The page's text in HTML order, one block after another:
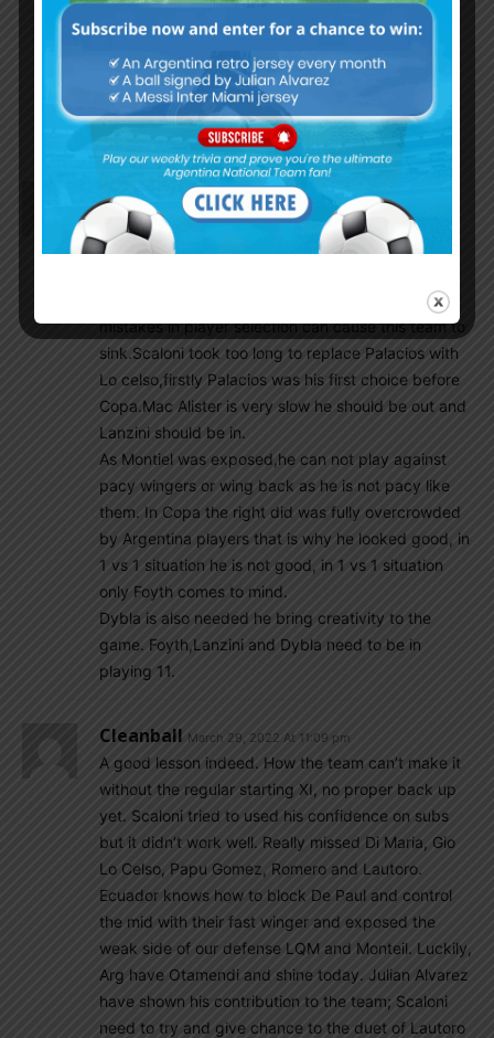
that got LUCKY if there was EVER a thing.
bullshit game to go but all and all its over…….lets
move on and Scaloni has a good idea on what he
wants done.
Kevin March 29, 2022 At 11:34 pm
LMQ we already know he is already out of the
squad, Montiel played bad, Palacios is over rated
I wonder why Lanzini is not in plan, some basic
mistakes in player selection can cause this team to
sink.Scaloni took too long to replace Palacios with
Lo celso,firstly Palacios was his first choice before
Copa.Mac Alister is very slow he should be out and
Lanzini should be in.
As Montiel was exposed,he can not play against
pacy wingers or wing back as he is not pacy like
them. In Copa the right did was fully overcrowded
by Argentina players that is why he looked good, in
1 vs 1 situation he is not good, in 1 vs 1 situation
only Foyth comes to mind.
Dybla is also needed he bring creativity to the
game. Foyth,Lanzini and Dybla need to be in
playing 11.
Cleanball March 29, 2022 At 11:09 pm
A good lesson indeed. How the team can’t make it
without the regular starting XI, no proper back up
yet. Scaloni tried to used his confidence on subs
but it didn’t work well. Really missed Di Maria, Gio
Lo Celso, Papu Gomez, Romero and Lautoro.
Ecuador knows how to block De Paul and control
the mid with their fast winger and exposed the
weak side of our defense LQM and Monteil. Luckily,
Arg have Otamendi and shine today. Julian Alvarez
have shown his contribution to the team; Scaloni
need to try and give chance to the duet of Lautoro